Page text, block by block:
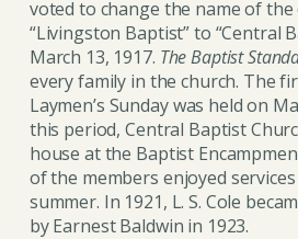
voted to change the name of
“Livingston Baptist” to “Central
March 13, 1917. The Baptist
every family in the church. The
Laymen’s Sunday was held on
this period, Central Baptist
house at the Baptist
of the members enjoyed
summer. In 1921, L. S. Cole
by Earnest Baldwin in 1923.